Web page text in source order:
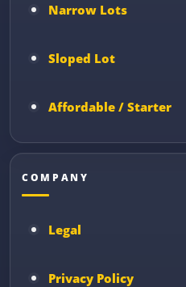
Narrow Lots
Sloped Lot
Affordable / Starter
COMPANY
Legal
Privacy Policy